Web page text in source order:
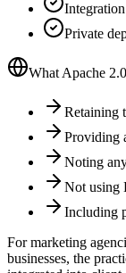
Private
What Apache
Retaining
Providing
Noting
Not using
Including
For marketing
businesses, the